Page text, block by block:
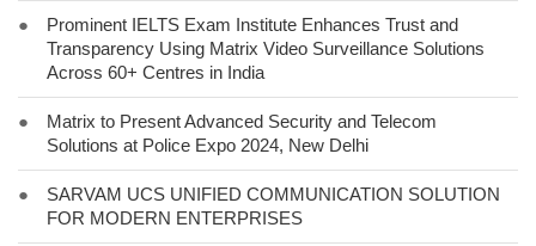
●
Prominent IELTS Exam Institute Enhances Trust and
Transparency Using Matrix Video Surveillance Solutions
Across 60+ Centres in India
●
Matrix to Present Advanced Security and Telecom
Solutions at Police Expo 2024, New Delhi
●
SARVAM UCS UNIFIED COMMUNICATION SOLUTION
FOR MODERN ENTERPRISES